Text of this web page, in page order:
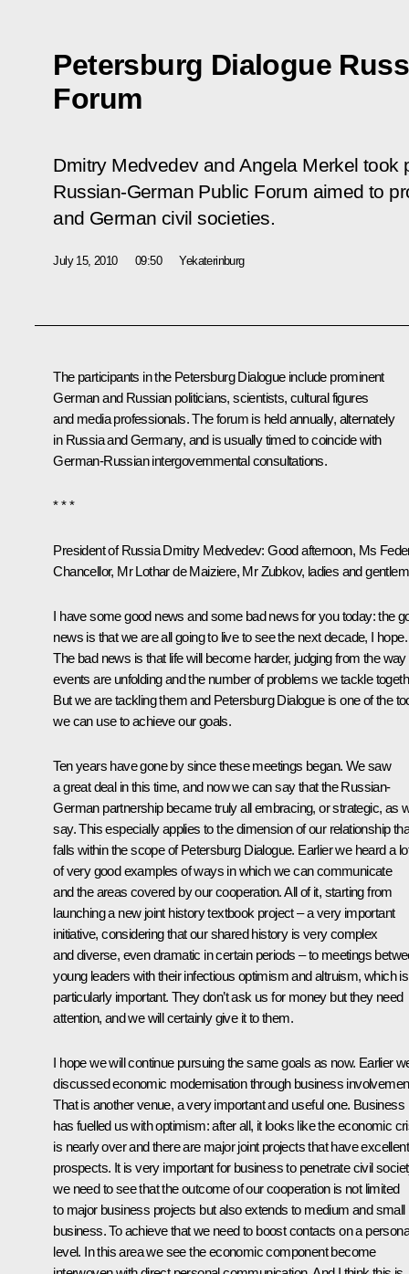
Petersburg Dialogue
Forum
Dmitry Medvedev and Angela Merkel took
Russian-German Public Forum aimed to
and German civil societies.
July 15, 2010 09:50 Yekaterinburg
The participants in the Petersburg Dialogue include prominent
German and Russian politicians, scientists, cultural figures
and media professionals. The forum is held annually, alternately
in Russia and Germany, and is usually timed to coincide with
German-Russian intergovernmental consultations.
* * *
President of Russia Dmitry Medvedev:Good afternoon, Ms
Chancellor, Mr Lothar de Maiziere, Mr Zubkov, ladies and
I have some good news and some bad news for you today: the
news is that we are all going to live to see the next decade, I hope.
The bad news is that life will become harder, judging from the way
events are unfolding and the number of problems we tackle
But we are tackling them and Petersburg Dialogue is one of the
we can use to achieve our goals.
Ten years have gone by since these meetings began. We saw
a great deal in this time, and now we can say that the Russian-
German partnership became truly all embracing, or strategic, as
say. This especially applies to the dimension of our relationship
falls within the scope of Petersburg Dialogue. Earlier we heard a
of very good examples of ways in which we can communicate
and the areas covered by our cooperation. All of it, starting from
launching a new joint history textbook project – a very important
initiative, considering that our shared history is very complex
and diverse, even dramatic in certain periods – to meetings
young leaders with their infectious optimism and altruism, which is
particularly important. They don’t ask us for money but they need
attention, and we will certainly give it to them.
I hope we will continue pursuing the same goals as now. Earlier
discussed economic modernisation through business
That is another venue, a very important and useful one. Business
has fuelled us with optimism: after all, it looks like the economic
is nearly over and there are major joint projects that have excellent
prospects. It is very important for business to penetrate civil
we need to see that the outcome of our cooperation is not limited
to major business projects but also extends to medium and small
business. To achieve that we need to boost contacts on a
level. In this area we see the economic component become